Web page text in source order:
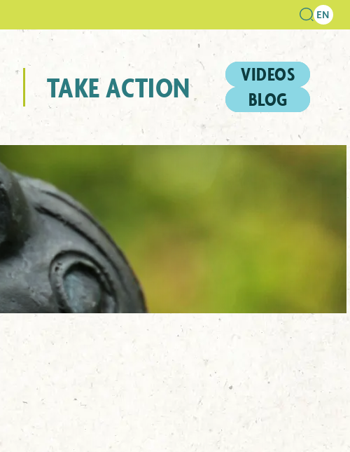
TAKE ACTION
VIDEOS
BLOG